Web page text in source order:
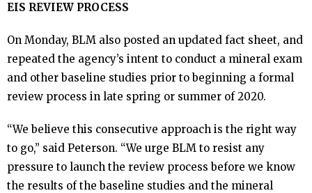
EIS REVIEW PROCESS
On Monday, BLM also posted an updated fact sheet, and
repeated the agency’s intent to conduct a mineral exam
and other baseline studies prior to beginning a formal
review process in late spring or summer of 2020.
“We believe this consecutive approach is the right way
to go,” said Peterson. “We urge BLM to resist any
pressure to launch the review process before we know
the results of the baseline studies and the mineral